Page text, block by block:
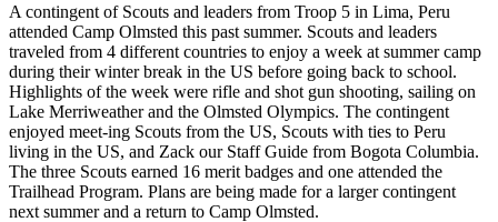
A contingent of Scouts and leaders from Troop 5 in Lima, Peru
attended Camp Olmsted this past summer. Scouts and leaders
traveled from 4 different countries to enjoy a week at summer camp
during their winter break in the US before going back to school.
Highlights of the week were rifle and shot gun shooting, sailing on
Lake Merriweather and the Olmsted Olympics. The contingent
enjoyed meet-ing Scouts from the US, Scouts with ties to Peru
living in the US, and Zack our Staff Guide from Bogota Columbia.
The three Scouts earned 16 merit badges and one attended the
Trailhead Program. Plans are being made for a larger contingent
next summer and a return to Camp Olmsted.